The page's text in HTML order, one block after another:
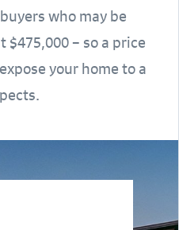
who may be
– so a price
your home to a